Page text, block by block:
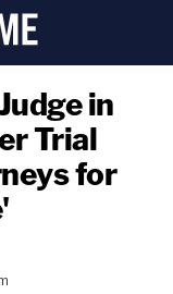
in
Trial
for